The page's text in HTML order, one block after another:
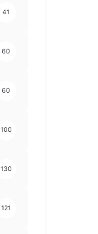
41
60
60
100
130
121